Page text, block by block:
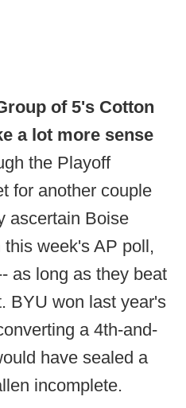
of 5's Cotton
a lot more sense
the Playoff
for another couple
ascertain Boise
week's AP poll,
as long as they beat
BYU won last year's
a 4th-and-
have sealed a
incomplete.